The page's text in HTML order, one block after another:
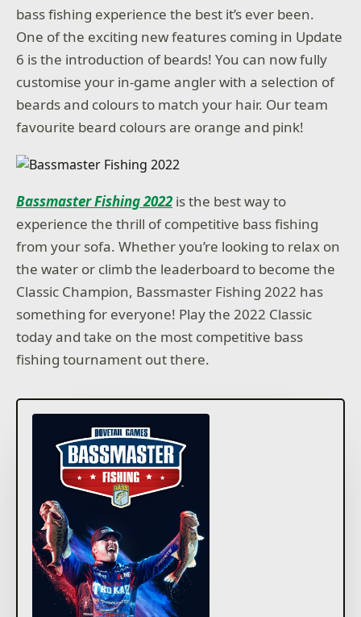
bass fishing experience the best it’s ever been.
One of the exciting new features coming in Update
6 is the introduction of beards! You can now fully
customise your in-game angler with a selection of
beards and colours to match your hair. Our team
favourite beard colours are orange and pink!
Bassmaster Fishing 2022 is the best way to
experience the thrill of competitive bass fishing
from your sofa. Whether you’re looking to relax on
the water or climb the leaderboard to become the
Classic Champion, Bassmaster Fishing 2022 has
something for everyone! Play the 2022 Classic
today and take on the most competitive bass
fishing tournament out there.